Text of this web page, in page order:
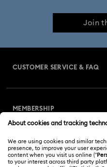
Harmonia Collection
Hulk Figurines & Jewelry
Join
CUSTOMER SERVICE & FAQ
Gift Card Balance
Shipping
MEMBERSHIP
Swarovski Club
ABOUT US